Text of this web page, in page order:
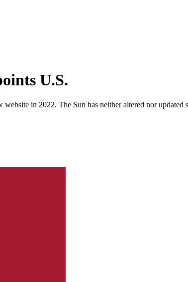
U.S.
in 2022. The Sun has neither altered nor